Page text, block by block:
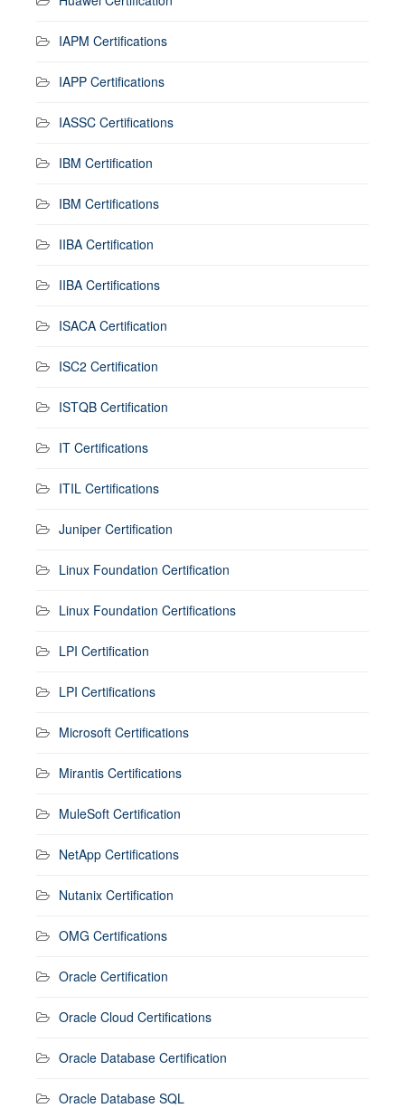
IAPM Certifications
IAPP Certifications
IASSC Certifications
IBM Certification
IBM Certifications
IIBA Certification
IIBA Certifications
ISACA Certification
ISC2 Certification
ISTQB Certification
IT Certifications
ITIL Certifications
Juniper Certification
Linux Foundation Certification
Linux Foundation Certifications
LPI Certification
LPI Certifications
Microsoft Certifications
Mirantis Certifications
MuleSoft Certification
NetApp Certifications
Nutanix Certification
OMG Certifications
Oracle Certification
Oracle Cloud Certifications
Oracle Database Certification
Oracle Database SQL